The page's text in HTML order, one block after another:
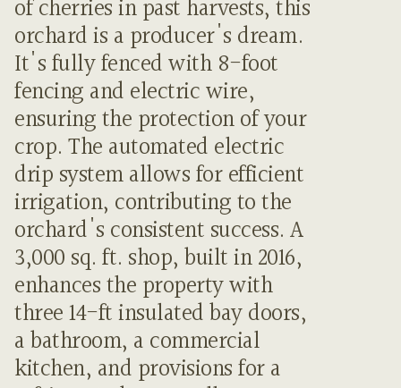
of cherries in past harvests, this
orchard is a producer's dream.
It's fully fenced with 8-foot
fencing and electric wire,
ensuring the protection of your
crop. The automated electric
drip system allows for efficient
irrigation, contributing to the
orchard's consistent success. A
3,000 sq. ft. shop, built in 2016,
enhances the property with
three 14-ft insulated bay doors,
a bathroom, a commercial
kitchen, and provisions for a